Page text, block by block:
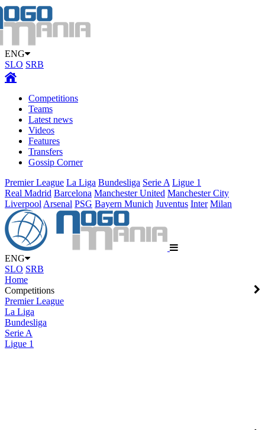
ENG
SLO SRB
Competitions
Teams
Latest news
Videos
Features
Transfers
Gossip Corner
Premier League La Liga Bundesliga Serie A Ligue 1
Real Madrid Barcelona Manchester United Manchester City
Liverpool Arsenal PSG Bayern Munich Juventus Inter Milan
ENG
SLO SRB
Home
Competitions
Premier League
La Liga
Bundesliga
Serie A
Ligue 1